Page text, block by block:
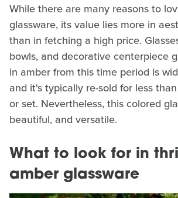
While there are many reasons to
glassware, its value lies more in
than in fetching a high price.
bowls, and decorative centerpiece
in amber from this time period is
and it's typically re-sold for less
or set. Nevertheless, this colored
beautiful, and versatile.
What to look for in
amber glassware